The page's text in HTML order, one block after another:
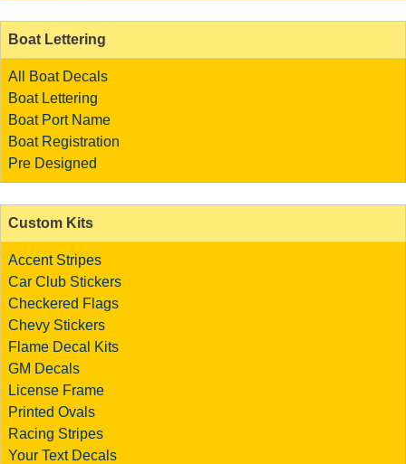
Boat Lettering
All Boat Decals
Boat Lettering
Boat Port Name
Boat Registration
Pre Designed
Custom Kits
Accent Stripes
Car Club Stickers
Checkered Flags
Chevy Stickers
Flame Decal Kits
GM Decals
License Frame
Printed Ovals
Racing Stripes
Your Text Decals